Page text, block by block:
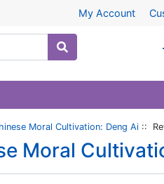
My Account
Moral Cultivation: Deng Ai ::
Moral